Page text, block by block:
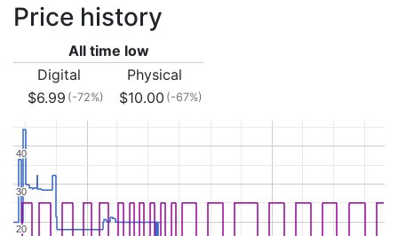
Price history
All time low
Digital
Physical
$6.99 (-72%) $10.00 (-67%)
20
20
30
30
40
40